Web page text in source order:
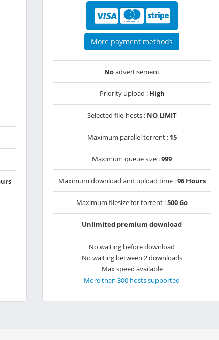
More payment methods
Noadvertisement
Priority upload : High
Selected file-hosts : NO LIMIT
Maximum parallel torrent : 15
Maximum queue size :999
Maximum download and upload time :96 Hours
Maximum filesize for torrent :500 Go
Unlimited premium download
No waiting before download
No waiting between 2 downloads
Max speed available
More than 300 hosts supported